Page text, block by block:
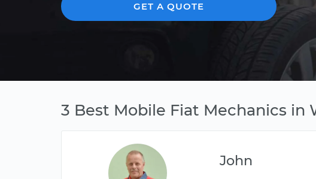
GET A QUOTE
3 Best Mobile Fiat Mechanics in
John